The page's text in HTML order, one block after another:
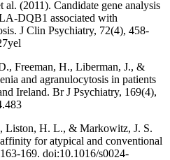
(2011). Candidate gene analysis
DQB1 associated with
J Clin Psychiatry, 72(4), 458-
Freeman, H., Liberman, J., &
and agranulocytosis in patients
Ireland. Br J Psychiatry, 169(4),
Liston, H. L., & Markowitz, J. S.
for atypical and conventional
169. doi:10.1016/s0024-